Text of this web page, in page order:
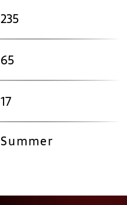
235
65
17
Summer